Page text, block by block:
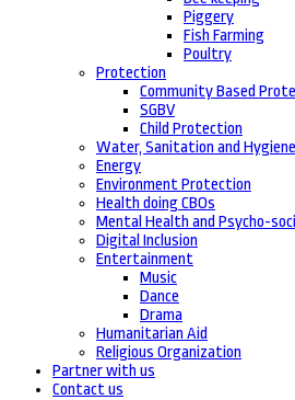
Piggery
Fish Farming
Poultry
Protection
Community Based
SGBV
Child Protection
Water, Sanitation and
Energy
Environment Protection
Health doing CBOs
Mental Health and Psycho-
Digital Inclusion
Entertainment
Music
Dance
Drama
Humanitarian Aid
Religious Organization
Partner with us
Contact us